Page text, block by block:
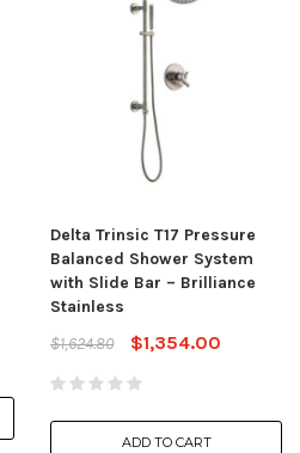
Delta Trinsic T17 Pressure
Balanced Shower System
with Slide Bar – Brilliance
Stainless
$1,624.80
$1,354.00
ADD TO CART